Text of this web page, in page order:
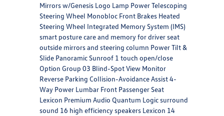
Mirrors w/Genesis Logo Lamp Power Telescoping
Steering Wheel Monobloc Front Brakes Heated
Steering Wheel Integrated Memory System (IMS)
smart posture care and memory for driver seat
outside mirrors and steering column Power Tilt &
Slide Panoramic Sunroof 1 touch open/close
Option Group 03 Blind-Spot View Monitor
Reverse Parking Collision-Avoidance Assist 4-
Way Power Lumbar Front Passenger Seat
Lexicon Premium Audio Quantum Logic surround
sound 16 high efficiency speakers Lexicon 14